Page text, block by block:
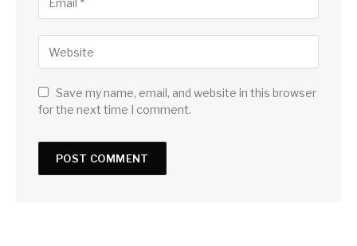
Save my name, email, and website in this browser
for the next time I comment.